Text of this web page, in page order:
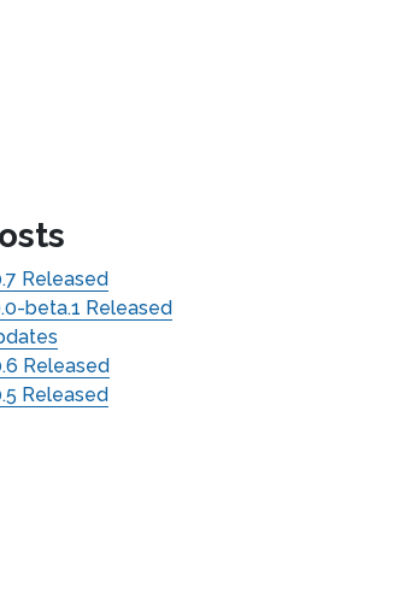
Released
beta.1 Released
Released
Released